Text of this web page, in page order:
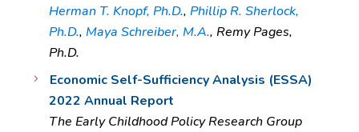
Herman T. Knopf, Ph.D., Phillip R. Sherlock,
Ph.D., Maya Schreiber, M.A., Remy Pages,
Ph.D.
Economic Self-Sufficiency Analysis (ESSA)
2022 Annual Report
The Early Childhood Policy Research Group